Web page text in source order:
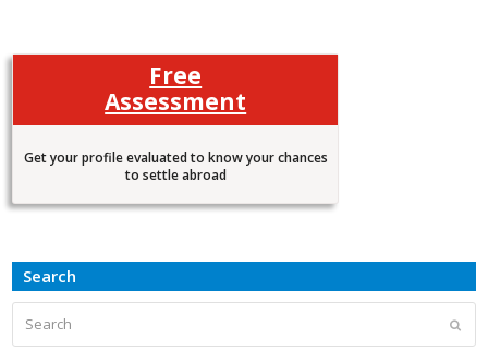
Free
Assessment
Get your profile evaluated to know your chances
to settle abroad
Search